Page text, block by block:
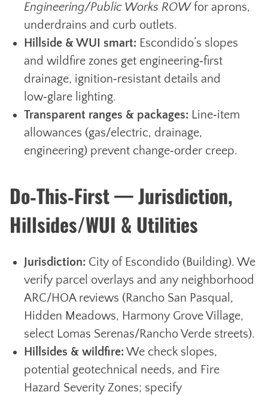
Engineering/Public Works ROWfor aprons,
underdrains and curb outlets.
Hillside & WUI smart: Escondido’s slopes
and wildfire zones get engineering‑first
drainage, ignition‑resistant details and
low‑glare lighting.
Transparent ranges & packages: Line‑item
allowances (gas/electric, drainage,
engineering) prevent change‑order creep.
Do‑This‑First — Jurisdiction,
Hillsides/WUI & Utilities
Jurisdiction: City of Escondido (Building). We
verify parcel overlays and any neighborhood
ARC/HOA reviews (Rancho San Pasqual,
Hidden Meadows, Harmony Grove Village,
select Lomas Serenas/Rancho Verde streets).
Hillsides & wildfire:We check slopes,
potential geotechnical needs, and Fire
Hazard Severity Zones; specify